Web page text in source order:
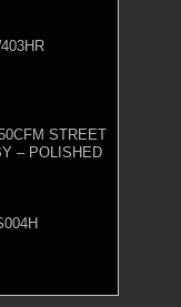
STREET
– POLISHED